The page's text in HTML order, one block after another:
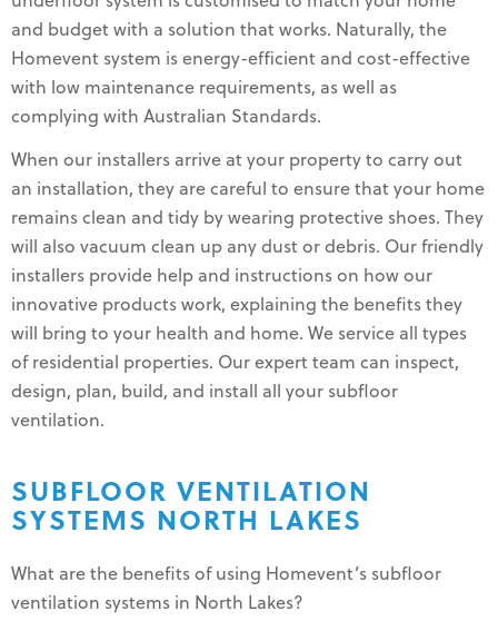
and budget with a solution that works. Naturally, the
Homevent system is energy-efficient and cost-effective
with low maintenance requirements, as well as
complying with Australian Standards.
When our installers arrive at your property to carry out
an installation, they are careful to ensure that your home
remains clean and tidy by wearing protective shoes. They
will also vacuum clean up any dust or debris. Our friendly
installers provide help and instructions on how our
innovative products work, explaining the benefits they
will bring to your health and home. We service all types
of residential properties. Our expert team can inspect,
design, plan, build, and install all your subfloor
ventilation.
SUBFLOOR VENTILATION
SYSTEMS NORTH LAKES
What are the benefits of using Homevent’s subfloor
ventilation systems in North Lakes?